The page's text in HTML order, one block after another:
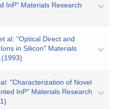
InP" Materials Research
al: "Optical Direct and
in Silicon" Materials
"Characterization of Novel
InP" Materials Research